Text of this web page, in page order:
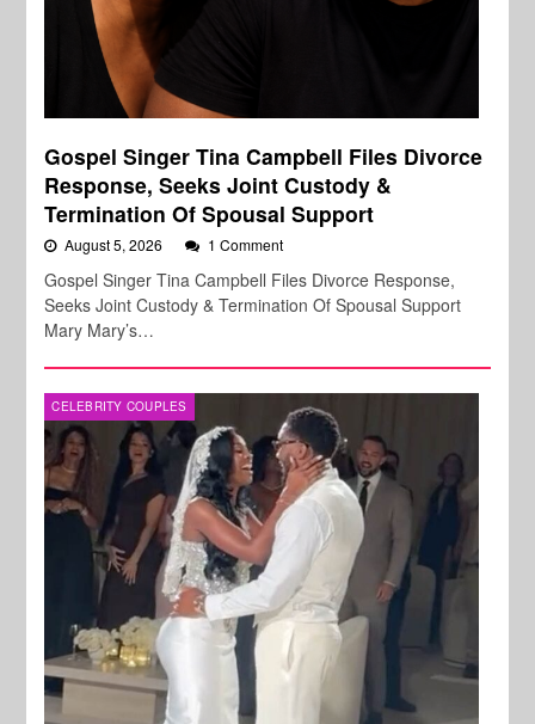
Gospel Singer Tina Campbell Files Divorce
Response, Seeks Joint Custody &
Termination Of Spousal Support
August 5, 2026 1 Comment
Gospel Singer Tina Campbell Files Divorce Response,
Seeks Joint Custody & Termination Of Spousal Support
Mary Mary’s…
CELEBRITY COUPLES